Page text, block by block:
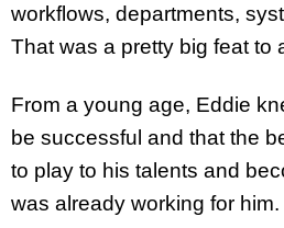
workflows, departments,
That was a pretty big feat to
From a young age, Eddie
be successful and that the
to play to his talents and
was already working for him.